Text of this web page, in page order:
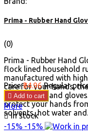
Prima - Rubber Hand
(0)
Prima - Rubber Hand
flock lined household
manufactured with
care for your hands,
flocklinked hand
protect your hands
solvents, hot water
Price ₹34.96 Regular
 Add to cart
More
In stock
-15% -15%